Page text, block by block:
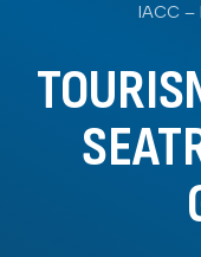
IACC –